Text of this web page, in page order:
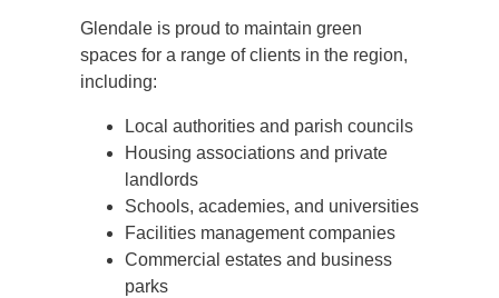
Glendale is proud to maintain green
spaces for a range of clients in the region,
including:
Local authorities and parish councils
Housing associations and private
landlords
Schools, academies, and universities
Facilities management companies
Commercial estates and business
parks